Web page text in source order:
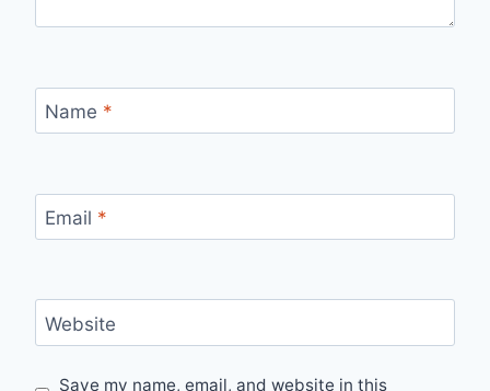
Name *
Email *
Website
Save my name, email, and website in this